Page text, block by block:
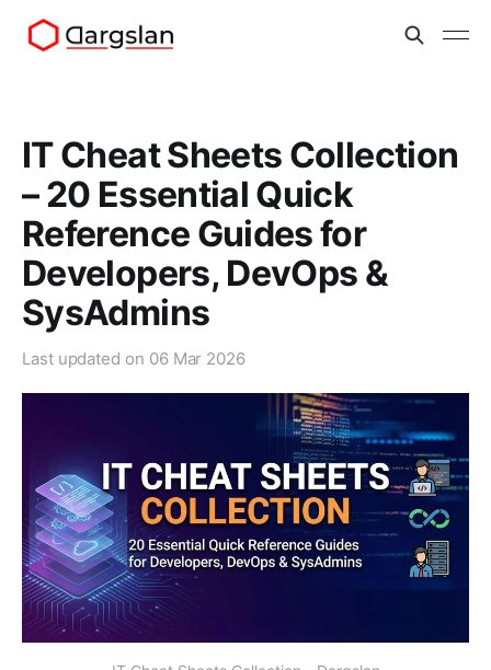
IT Cheat Sheets Collection
– 20 Essential Quick
Reference Guides for
Developers, DevOps &
SysAdmins
Last updated on 06 Mar 2026